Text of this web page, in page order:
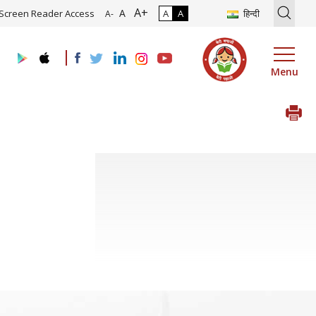
of Roadmap and Implementation of Digital Transformation
Screen Reader Access A- A A+ A A हिन्दी
Menu